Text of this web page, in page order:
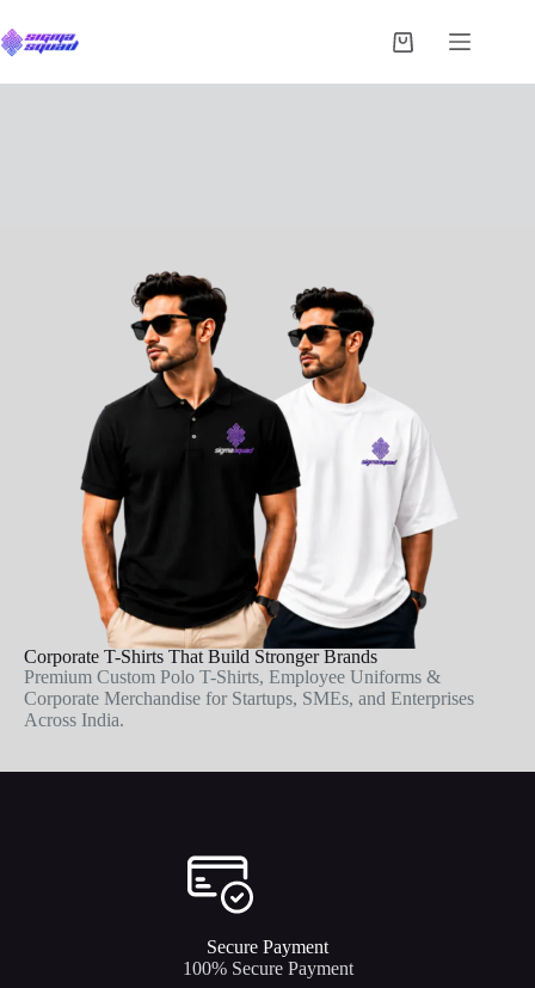
Corporate T-Shirts That Build Stronger Brands
Premium Custom Polo T-Shirts, Employee Uniforms &
Corporate Merchandise for Startups, SMEs, and Enterprises
Across India.
Secure Payment​
100% Secure Payment